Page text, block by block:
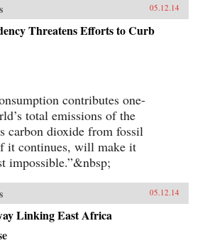
05.12.14
Threatens Efforts to Curb
contributes one-
total emissions of the
carbon dioxide from fossil
it continues, will make it
impossible.”&nbsp;
05.12.14
Linking East Africa